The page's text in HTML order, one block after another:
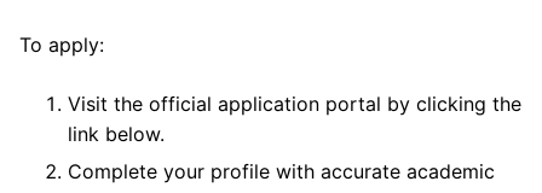
To apply:
Visit the official application portal by clicking the
link below.
Complete your profile with accurate academic